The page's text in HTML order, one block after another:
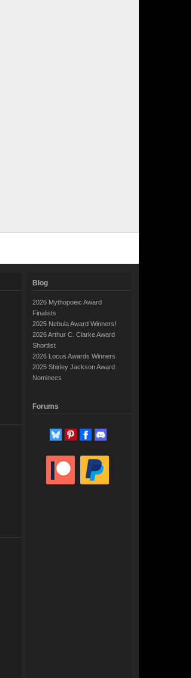
Blog
2026 Mythopoeic Award
Finalists
2025 Nebula Award Winners!
2026 Arthur C. Clarke Award
Shortlist
2026 Locus Awards Winners
2025 Shirley Jackson Award
Nominees
Forums